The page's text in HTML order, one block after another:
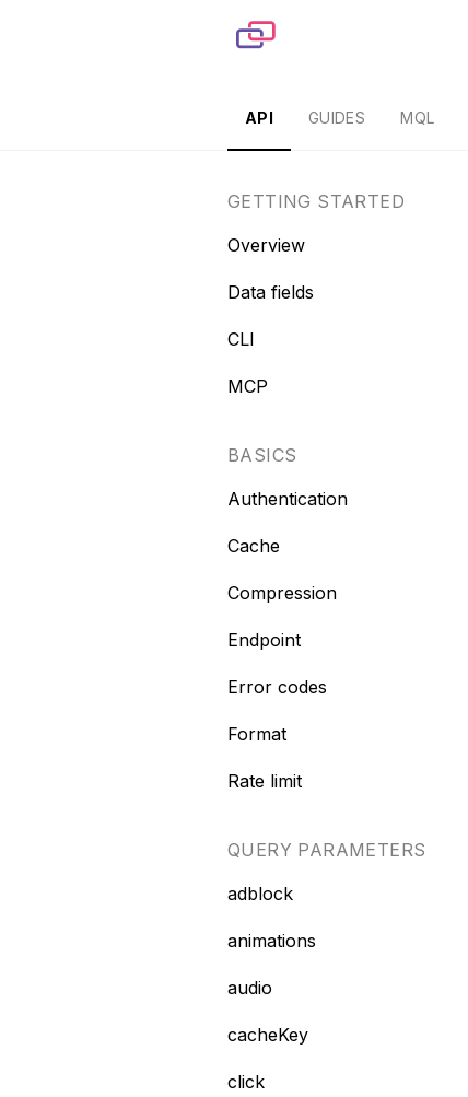
API GUIDES MQL
GETTING STARTED
Overview
Data fields
CLI
MCP
BASICS
Authentication
Cache
Compression
Endpoint
Error codes
Format
Rate limit
QUERY PARAMETERS
adblock
animations
audio
cacheKey
click